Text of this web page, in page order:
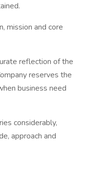
mission and core
reflection of the
reserves the
business need
considerably,
approach and